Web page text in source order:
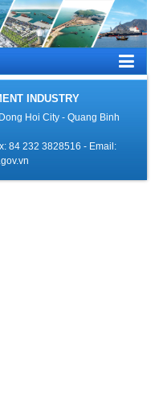
INDUSTRY
Hoi City - Quang Binh
84 232 3828516 - Email: